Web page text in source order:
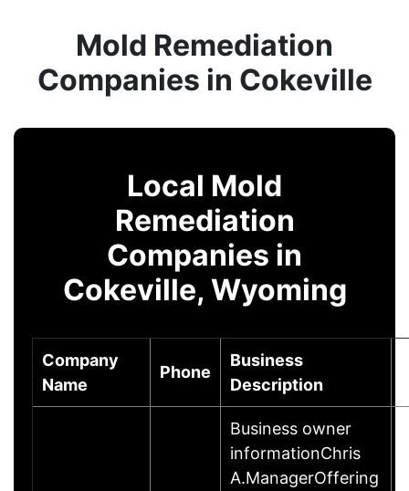
Mold Remediation
Companies in Cokeville
Local Mold
Remediation
Companies in
Cokeville, Wyoming
Company
Name
Phone
Business
Description
Business owner
informationChris
A.ManagerOffering